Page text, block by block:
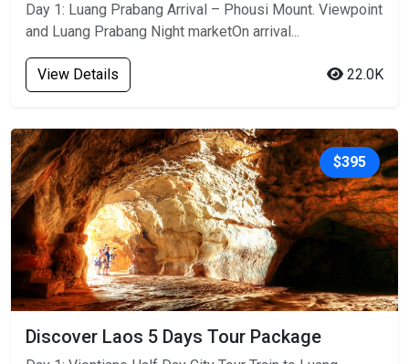
Day 1: Luang Prabang Arrival – Phousi Mount. Viewpoint
and Luang Prabang Night marketOn arrival...
View Details 22.0K
$395
Discover Laos 5 Days Tour Package